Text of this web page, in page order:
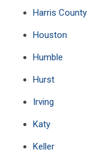
Harris County
Houston
Humble
Hurst
Irving
Katy
Keller